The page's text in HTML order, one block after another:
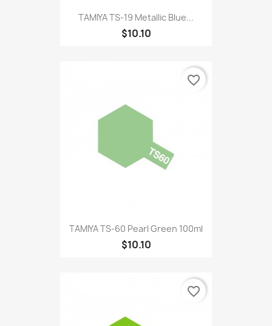
TAMIYA TS-19 Metallic Blue...
$10.10
TAMIYA TS-60 Pearl Green 100ml
$10.10
favorite_border
favorite_border